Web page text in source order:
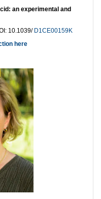
an experimental and
10.1039/ D1CE00159K
here